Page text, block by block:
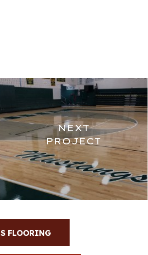
NEXT
PROJECT
FLOORING